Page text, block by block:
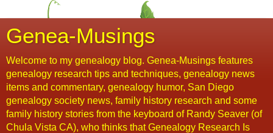
Genea-Musings
Welcome to my genealogy blog. Genea-Musings features
genealogy research tips and techniques, genealogy news
items and commentary, genealogy humor, San Diego
genealogy society news, family history research and some
family history stories from the keyboard of Randy Seaver (of
Chula Vista CA), who thinks that Genealogy Research Is